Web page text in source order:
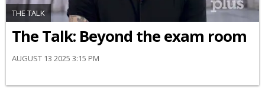
THE TALK
The Talk: Beyond the exam room
AUGUST 13 2025 3:15 PM